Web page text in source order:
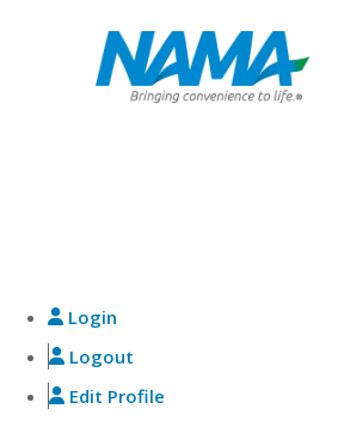
Login
Logout
Edit Profile